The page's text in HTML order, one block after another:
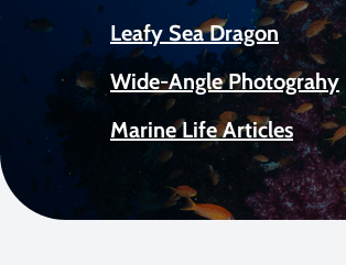
Leafy Sea Dragon
Wide-Angle Photograhy
Marine Life Articles